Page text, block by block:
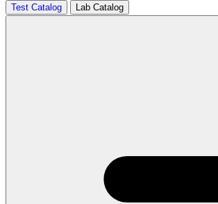
Test Catalog Lab Catalog